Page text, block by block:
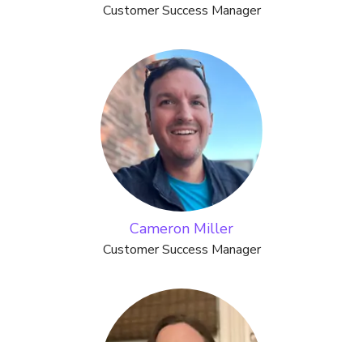
Customer Success Manager
Cameron Miller
Customer Success Manager